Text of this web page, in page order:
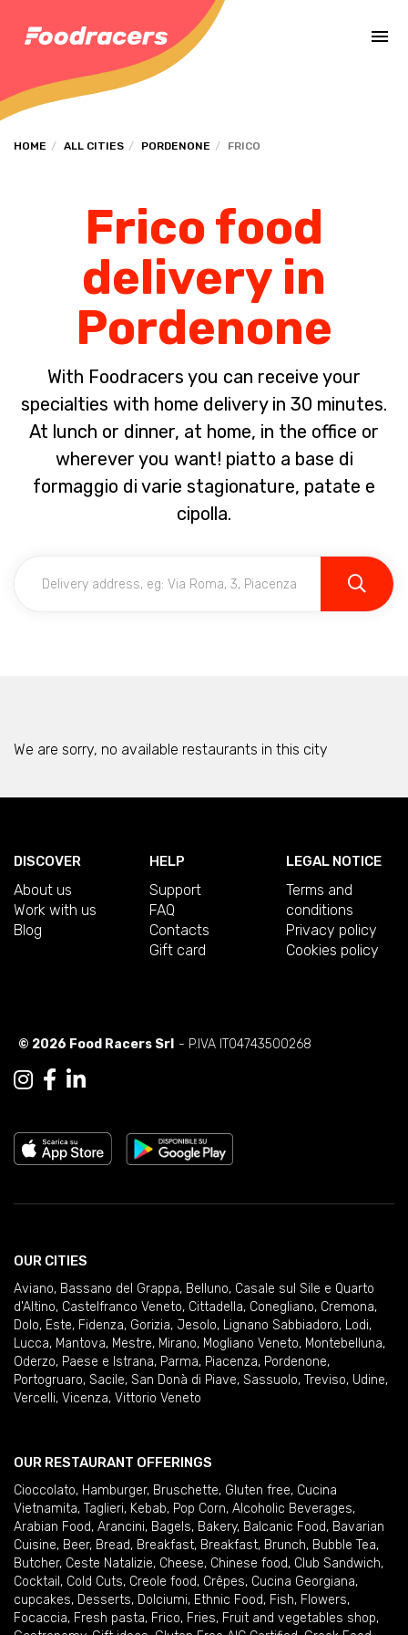
HOME ALL CITIES PORDENONE FRICO
Frico food
delivery in
Pordenone
With Foodracers you can receive your
specialties with home delivery in 30 minutes.
At lunch or dinner, at home, in the office or
wherever you want! piatto a base di
formaggio di varie stagionature, patate e
cipolla.
We are sorry, no available restaurants in this city
DISCOVER
About us
Work with us
Blog
HELP
Support
FAQ
Contacts
Gift card
LEGAL NOTICE
Terms and
conditions
Privacy policy
Cookies policy
© 2026 Food Racers Srl - P.IVA IT04743500268
OUR CITIES
Aviano, Bassano del Grappa, Belluno, Casale sul Sile e Quarto
d'Altino, Castelfranco Veneto, Cittadella, Conegliano, Cremona,
Dolo, Este, Fidenza, Gorizia, Jesolo, Lignano Sabbiadoro, Lodi,
Lucca, Mantova, Mestre, Mirano, Mogliano Veneto, Montebelluna,
Oderzo, Paese e Istrana, Parma, Piacenza, Pordenone,
Portogruaro, Sacile, San Donà di Piave, Sassuolo, Treviso, Udine,
Vercelli, Vicenza, Vittorio Veneto
OUR RESTAURANT OFFERINGS
Cioccolato, Hamburger, Bruschette, Gluten free, Cucina
Vietnamita, Taglieri, Kebab, Pop Corn, Alcoholic Beverages,
Arabian Food, Arancini, Bagels, Bakery, Balcanic Food, Bavarian
Cuisine, Beer, Bread, Breakfast, Breakfast, Brunch, Bubble Tea,
Butcher, Ceste Natalizie, Cheese, Chinese food, Club Sandwich,
Cocktail , Cold Cuts, Creole food, Crêpes, Cucina Georgiana,
cupcakes, Desserts, Dolciumi, Ethnic Food, Fish, Flowers,
Focaccia, Fresh pasta, Frico, Fries, Fruit and vegetables shop,